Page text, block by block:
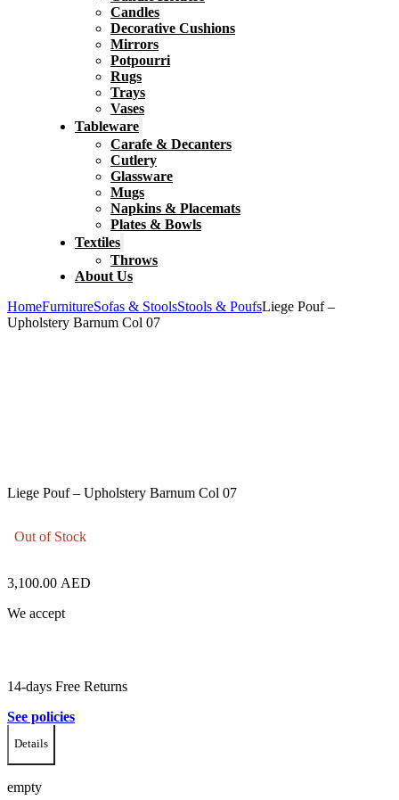
Candles
Decorative Cushions
Mirrors
Potpourri
Rugs
Trays
Vases
Tableware
Carafe & Decanters
Cutlery
Glassware
Mugs
Napkins & Placemats
Plates & Bowls
Textiles
Throws
About Us
HomeFurnitureSofas & StoolsStools & PoufsLiege Pouf –
Upholstery Barnum Col 07
Liege Pouf – Upholstery Barnum Col 07
Out of Stock
3,100.00 AED
We accept
14-days Free Returns
See policies
Details
empty